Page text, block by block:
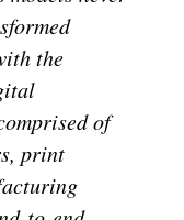
the
of
print